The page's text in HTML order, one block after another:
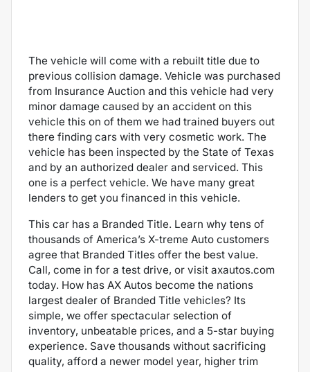
The vehicle will come with a rebuilt title due to
previous collision damage. Vehicle was purchased
from Insurance Auction and this vehicle had very
minor damage caused by an accident on this
vehicle this on of them we had trained buyers out
there finding cars with very cosmetic work. The
vehicle has been inspected by the State of Texas
and by an authorized dealer and serviced. This
one is a perfect vehicle. We have many great
lenders to get you financed in this vehicle.
This car has a Branded Title. Learn why tens of
thousands of America’s X-treme Auto customers
agree that Branded Titles offer the best value.
Call, come in for a test drive, or visit axautos.com
today. How has AX Autos become the nations
largest dealer of Branded Title vehicles? Its
simple, we offer spectacular selection of
inventory, unbeatable prices, and a 5-star buying
experience. Save thousands without sacrificing
quality, afford a newer model year, higher trim